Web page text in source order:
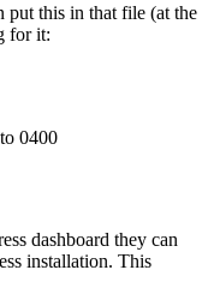
put this in that file (at the
for it:
0400
dashboard they can
installation. This